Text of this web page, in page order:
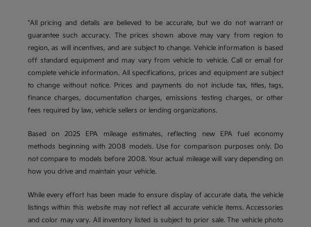
*All pricing and details are believed to be accurate, but we do not warrant or
guarantee such accuracy. The prices shown above may vary from region to
region, as will incentives, and are subject to change. Vehicle information is based
off standard equipment and may vary from vehicle to vehicle. Call or email for
complete vehicle information. All specifications, prices and equipment are subject
to change without notice. Prices and payments do not include tax, titles, tags,
finance charges, documentation charges, emissions testing charges, or other
fees required by law, vehicle sellers or lending organizations.
Based on 2025 EPA mileage estimates, reflecting new EPA fuel economy
methods beginning with 2008 models. Use for comparison purposes only. Do
not compare to models before 2008. Your actual mileage will vary depending on
how you drive and maintain your vehicle.
While every effort has been made to ensure display of accurate data, the vehicle
listings within this website may not reflect all accurate vehicle items. Accessories
and color may vary. All inventory listed is subject to prior sale. The vehicle photo